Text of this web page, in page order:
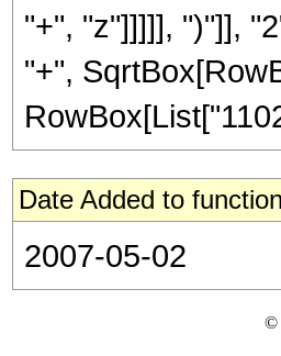
"+", "z"]]]]], ")"]],
"+",
Date Added to
2007-05-02